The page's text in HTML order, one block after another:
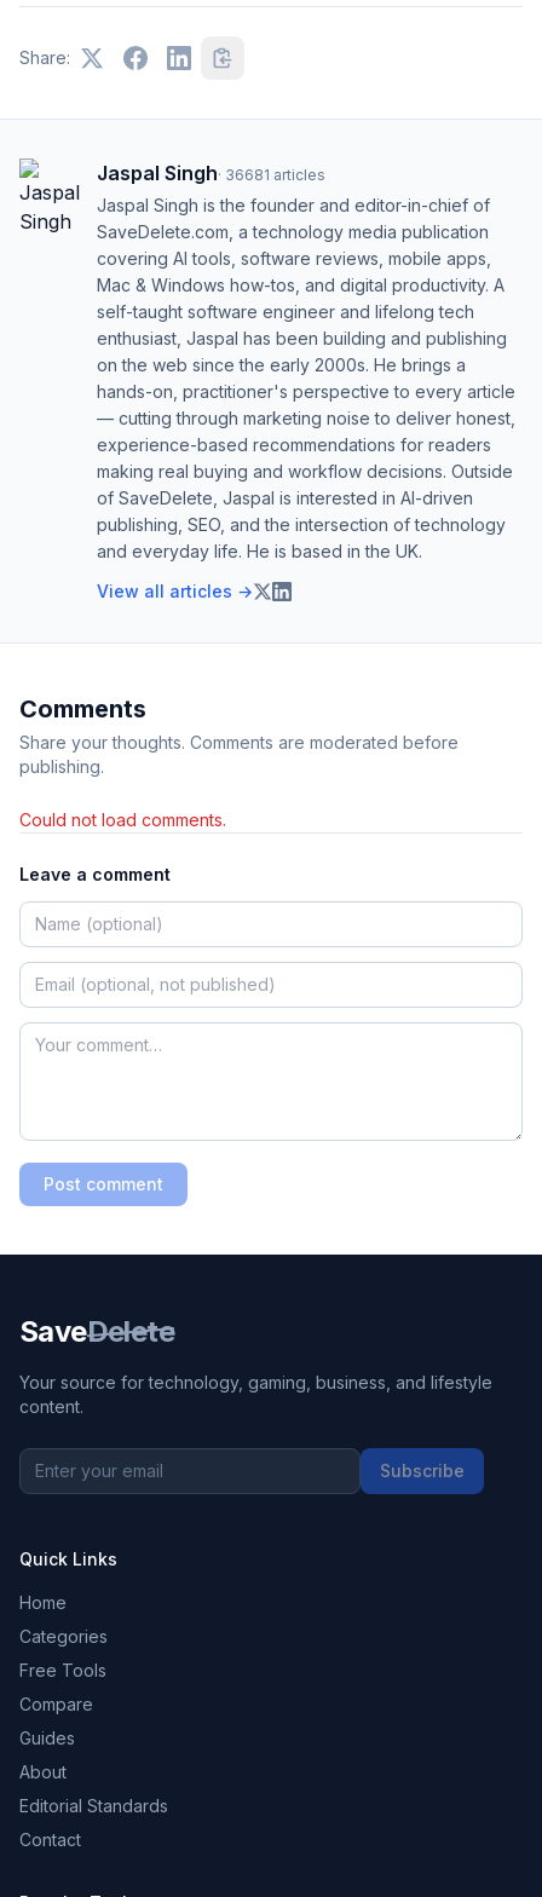
Share:
Jaspal Singh· 36681 articles
Jaspal Singh is the founder and editor-in-chief of
SaveDelete.com, a technology media publication
covering AI tools, software reviews, mobile apps,
Mac & Windows how-tos, and digital productivity. A
self-taught software engineer and lifelong tech
enthusiast, Jaspal has been building and publishing
on the web since the early 2000s. He brings a
hands-on, practitioner's perspective to every article
— cutting through marketing noise to deliver honest,
experience-based recommendations for readers
making real buying and workflow decisions. Outside
of SaveDelete, Jaspal is interested in AI-driven
publishing, SEO, and the intersection of technology
and everyday life. He is based in the UK.
View all articles →
Comments
Share your thoughts. Comments are moderated before
publishing.
Could not load comments.
Leave a comment
Post comment
SaveDelete
Your source for technology, gaming, business, and lifestyle
content.
Subscribe
Quick Links
Home
Categories
Free Tools
Compare
Guides
About
Editorial Standards
Contact